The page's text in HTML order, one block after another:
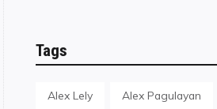
Tags
Alex Lely Alex Pagulayan